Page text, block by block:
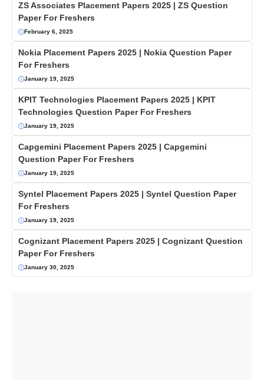
ZS Associates Placement Papers 2025 | ZS Question
Paper For Freshers
February 6, 2025
Nokia Placement Papers 2025 | Nokia Question Paper
For Freshers
January 19, 2025
KPIT Technologies Placement Papers 2025 | KPIT
Technologies Question Paper For Freshers
January 19, 2025
Capgemini Placement Papers 2025 | Capgemini
Question Paper For Freshers
January 19, 2025
Syntel Placement Papers 2025 | Syntel Question Paper
For Freshers
January 19, 2025
Cognizant Placement Papers 2025 | Cognizant Question
Paper For Freshers
January 30, 2025